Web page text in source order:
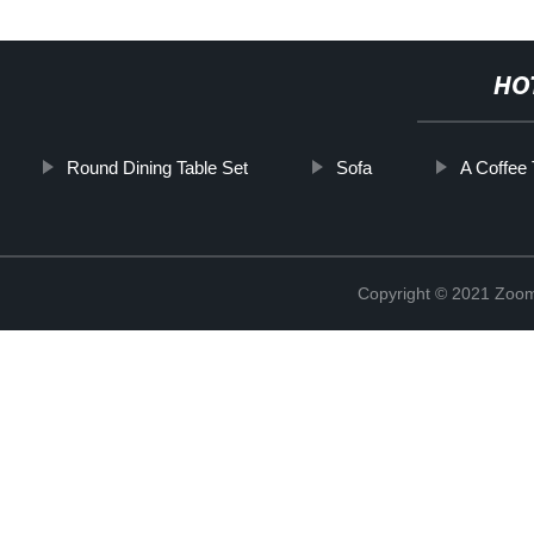
Round Dining Table Set Sofa A Coffee
Copyright © 2021